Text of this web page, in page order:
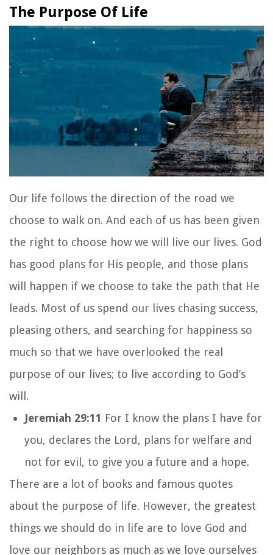
The Purpose Of Life
Our life follows the direction of the road we
choose to walk on. And each of us has been given
the right to choose how we will live our lives. God
has good plans for His people, and those plans
will happen if we choose to take the path that He
leads. Most of us spend our lives chasing success,
pleasing others, and searching for happiness so
much so that we have overlooked the real
purpose of our lives; to live according to God’s
will.
Jeremiah 29:11 For I know the plans I have for
you, declares the Lord, plans for welfare and
not for evil, to give you a future and a hope.
There are a lot of books and famous quotes
about the purpose of life. However, the greatest
things we should do in life are to love God and
love our neighbors as much as we love ourselves